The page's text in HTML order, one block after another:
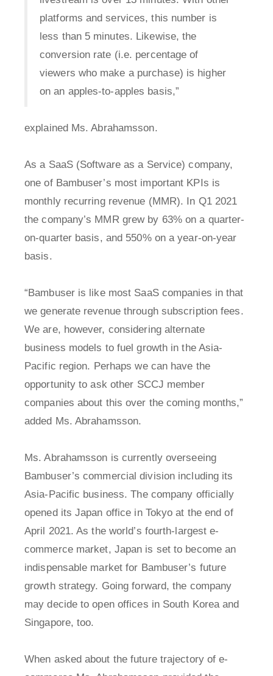
platforms and services, this number is
less than 5 minutes. Likewise, the
conversion rate (i.e. percentage of
viewers who make a purchase) is higher
on an apples-to-apples basis,”
explained Ms. Abrahamsson.
As a SaaS (Software as a Service) company,
one of Bambuser’s most important KPIs is
monthly recurring revenue (MMR). In Q1 2021
the company’s MMR grew by 63% on a quarter-
on-quarter basis, and 550% on a year-on-year
basis.
“Bambuser is like most SaaS companies in that
we generate revenue through subscription fees.
We are, however, considering alternate
business models to fuel growth in the Asia-
Pacific region. Perhaps we can have the
opportunity to ask other SCCJ member
companies about this over the coming months,”
added Ms. Abrahamsson.
Ms. Abrahamsson is currently overseeing
Bambuser’s commercial division including its
Asia-Pacific business. The company officially
opened its Japan office in Tokyo at the end of
April 2021. As the world’s fourth-largest e-
commerce market, Japan is set to become an
indispensable market for Bambuser’s future
growth strategy. Going forward, the company
may decide to open offices in South Korea and
Singapore, too.
When asked about the future trajectory of e-